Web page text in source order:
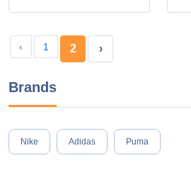
Brands
Nike Adidas Puma
‹ 1 2 ›